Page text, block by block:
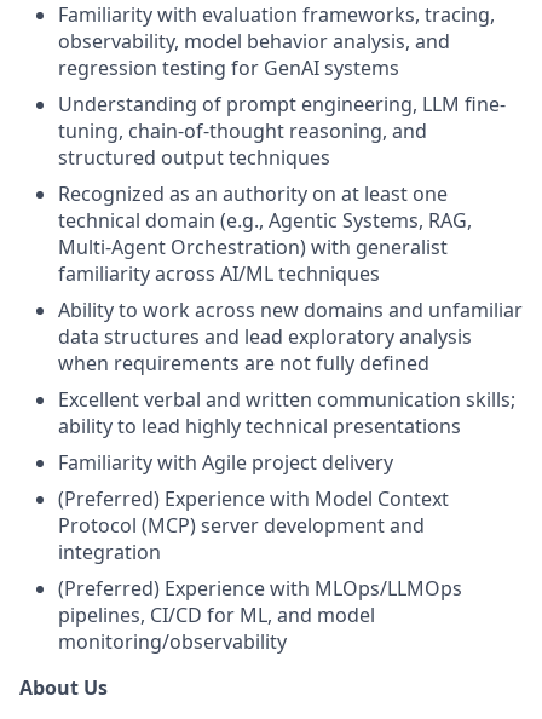
Familiarity with evaluation frameworks, tracing,
observability, model behavior analysis, and
regression testing for GenAI systems
Understanding of prompt engineering, LLM fine-
tuning, chain-of-thought reasoning, and
structured output techniques
Recognized as an authority on at least one
technical domain (e.g., Agentic Systems, RAG,
Multi-Agent Orchestration) with generalist
familiarity across AI/ML techniques
Ability to work across new domains and unfamiliar
data structures and lead exploratory analysis
when requirements are not fully defined
Excellent verbal and written communication skills;
ability to lead highly technical presentations
Familiarity with Agile project delivery
(Preferred) Experience with Model Context
Protocol (MCP) server development and
integration
(Preferred) Experience with MLOps/LLMOps
pipelines, CI/CD for ML, and model
monitoring/observability
About Us